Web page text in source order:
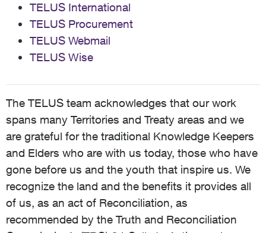
TELUS International
TELUS Procurement
TELUS Webmail
TELUS Wise
The TELUS team acknowledges that our work
spans many Territories and Treaty areas and we
are grateful for the traditional Knowledge Keepers
and Elders who are with us today, those who have
gone before us and the youth that inspire us. We
recognize the land and the benefits it provides all
of us, as an act of Reconciliation, as
recommended by the Truth and Reconciliation